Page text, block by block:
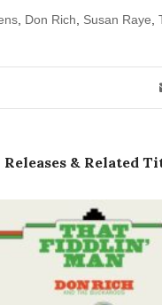
Don Rich Susan Raye
Releases & Related